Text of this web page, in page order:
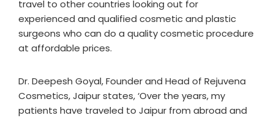
travel to other countries looking out for
experienced and qualified cosmetic and plastic
surgeons who can do a quality cosmetic procedure
at affordable prices.
Dr. Deepesh Goyal, Founder and Head of Rejuvena
Cosmetics, Jaipur states, ‘Over the years, my
patients have traveled to Jaipur from abroad and